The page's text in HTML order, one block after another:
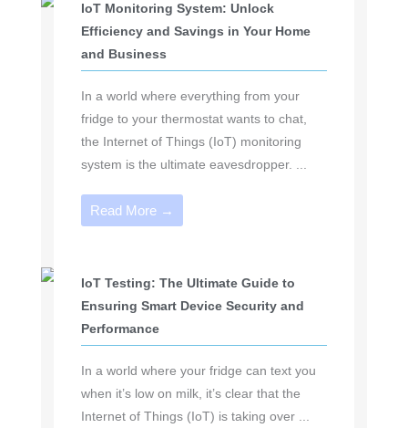
IoT Monitoring System: Unlock
Efficiency and Savings in Your Home
and Business
In a world where everything from your
fridge to your thermostat wants to chat,
the Internet of Things (IoT) monitoring
system is the ultimate eavesdropper. ...
Read More →
IoT Testing: The Ultimate Guide to
Ensuring Smart Device Security and
Performance
In a world where your fridge can text you
when it’s low on milk, it’s clear that the
Internet of Things (IoT) is taking over ...